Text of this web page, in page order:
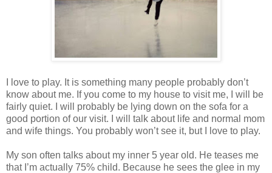
I love to play. It is something many people probably don’t
know about me. If you come to my house to visit me, I will be
fairly quiet. I will probably be lying down on the sofa for a
good portion of our visit. I will talk about life and normal mom
and wife things. You probably won’t see it, but I love to play.
My son often talks about my inner 5 year old. He teases me
that I’m actually 75% child. Because he sees the glee in my